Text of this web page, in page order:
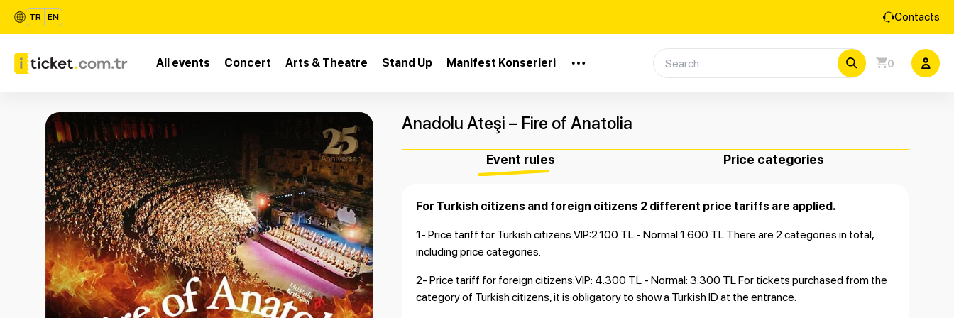
TR EN Contacts
All events Concert Arts & Theatre Stand Up Manifest Konserleri 0
Anadolu Ateşi – Fire of Anatolia
Event rules Price categories
For Turkish citizens and foreign citizens 2 different price tariffs are applied.
1- Price tariff for Turkish citizens:VIP:2.100 TL - Normal:1.600 TL There are 2 categories in total,
including price categories.
2- Price tariff for foreign citizens:VIP: 4.300 TL - Normal: 3.300 TL For tickets purchased from the
category of Turkish citizens, it is obligatory to show a Turkish ID at the entrance.